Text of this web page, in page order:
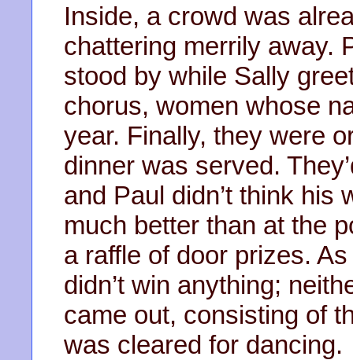
Inside, a crowd was
chattering merrily away.
stood by while Sally
chorus, women whose
year. Finally, they were
dinner was served.
and Paul didn’t think his
much better than at the
a raffle of door prizes.
didn’t win anything;
came out, consisting of
was cleared for dancing.